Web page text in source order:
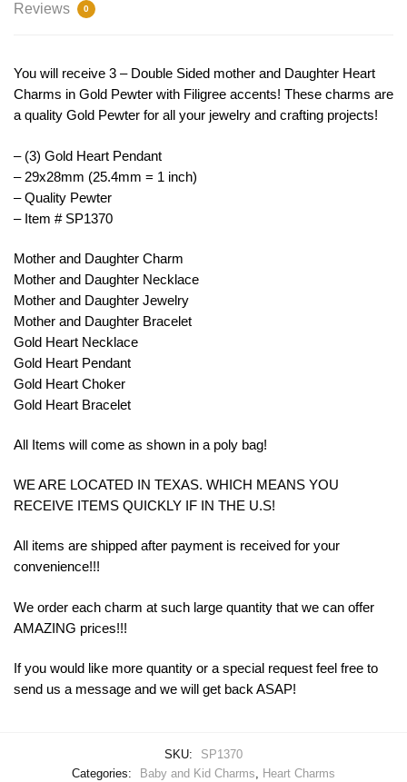
Reviews 0
You will receive 3 – Double Sided mother and Daughter Heart
Charms in Gold Pewter with Filigree accents! These charms are
a quality Gold Pewter for all your jewelry and crafting projects!
– (3) Gold Heart Pendant
– 29x28mm (25.4mm = 1 inch)
– Quality Pewter
– Item # SP1370
Mother and Daughter Charm
Mother and Daughter Necklace
Mother and Daughter Jewelry
Mother and Daughter Bracelet
Gold Heart Necklace
Gold Heart Pendant
Gold Heart Choker
Gold Heart Bracelet
All Items will come as shown in a poly bag!
WE ARE LOCATED IN TEXAS. WHICH MEANS YOU
RECEIVE ITEMS QUICKLY IF IN THE U.S!
All items are shipped after payment is received for your
convenience!!!
We order each charm at such large quantity that we can offer
AMAZING prices!!!
If you would like more quantity or a special request feel free to
send us a message and we will get back ASAP!
SKU:
SP1370
Categories:
Baby and Kid Charms, Heart Charms